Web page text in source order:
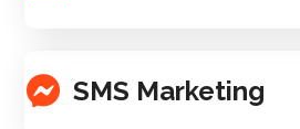
SMS Marketing